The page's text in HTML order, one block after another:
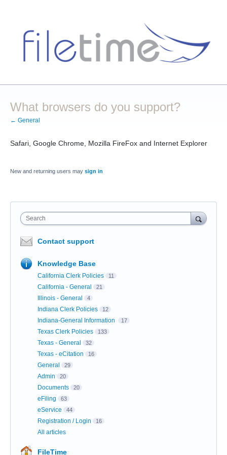
What browsers do you support?
← General
Safari, Google Chrome, Mozilla FireFox and Internet Explorer
New and returning users may sign in
Search
Contact support
Knowledge Base
California Clerk Policies 11
California - General 21
Illinois - General 4
Indiana Clerk Policies 12
Indiana-General Information 17
Texas Clerk Policies 133
Texas - General 32
Texas - eCitation 16
General 29
Admin 20
Documents 20
eFiling 63
eService 44
Registration / Login 16
All articles
FileTime